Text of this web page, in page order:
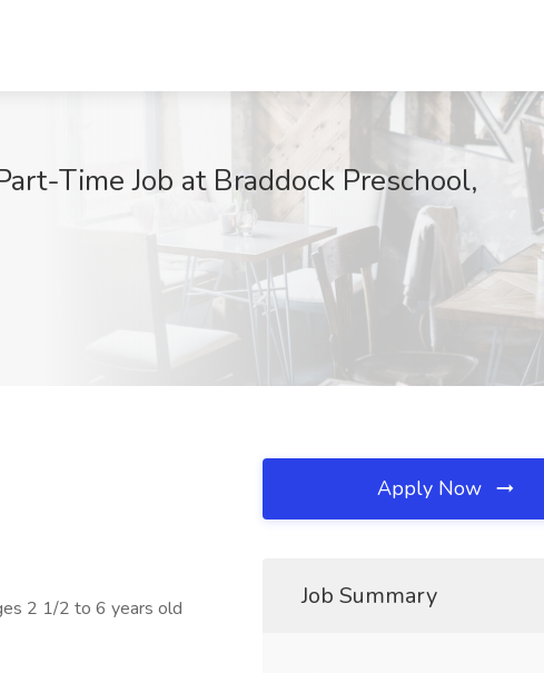
Time Job at Braddock Preschool,
2 1/2 to 6 years old
Apply Now
Job Summary